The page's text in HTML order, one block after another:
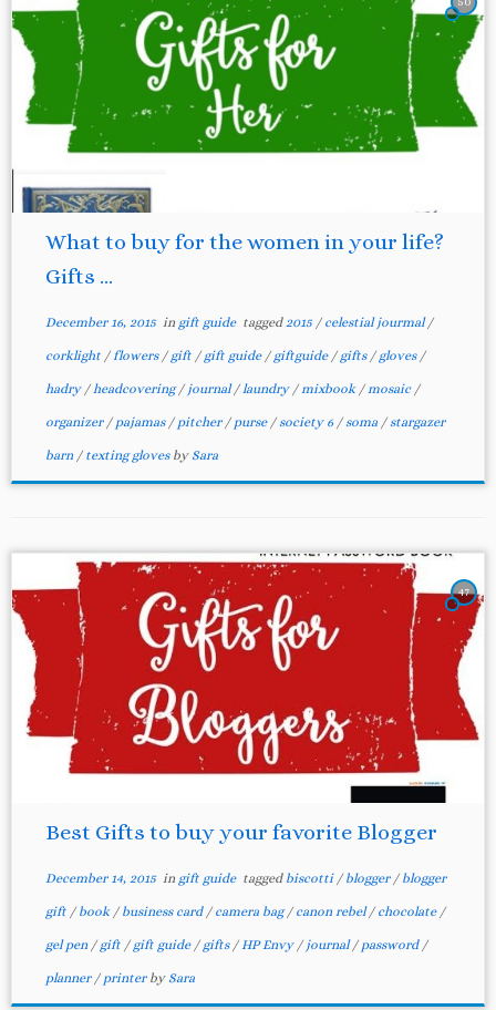
What to buy for the women in your life?
Gifts ...
December 16, 2015in gift guide tagged2015 / celestial jourmal/
corklight /flowers / gift / gift guide / giftguide / gifts / gloves /
hadry /headcovering/ journal/laundry /mixbook /mosaic /
organizer / pajamas / pitcher / purse /society 6 /soma /stargazer
barn / texting gloves by Sara
47
Best Gifts to buy your favorite Blogger
December 14, 2015in gift guide tagged biscotti / blogger / blogger
gift / book / business card / camera bag/ canon rebel/ chocolate /
gel pen / gift / gift guide / gifts /HP Envy / journal/ password /
planner / printer by Sara